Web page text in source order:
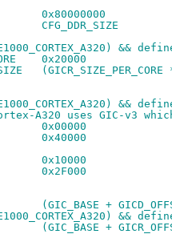
+ #define DRAM0_BASE		0x80000000
+ #define DRAM0_SIZE		CFG_DDR_SIZE
&&
++#define GICR_SIZE_PER_CORE	0x20000
++#define GIC_REDIST_REG_SIZE
&&
A320 uses GIC-v3
++#define GICD_OFFSET		0x00000
++#define GICR_OFFSET		0x40000
+ #define GICD_OFFSET		0x10000
+ #define GICC_OFFSET		0x2F000
+-#define GICD_BASE		(GIC_BASE +
&&
++#define GICR_BASE		(GIC_BASE +